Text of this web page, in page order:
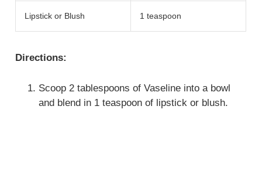
Lipstick or Blush 1 teaspoon
Directions:
Scoop 2 tablespoons of Vaseline into a bowl
and blend in 1 teaspoon of lipstick or blush.